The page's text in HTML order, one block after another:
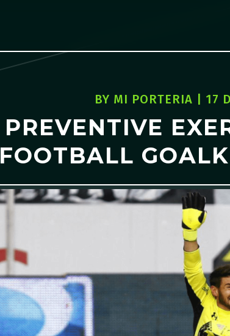
BY MI PORTERIA 17
PREVENTIVE
FOOTBALL